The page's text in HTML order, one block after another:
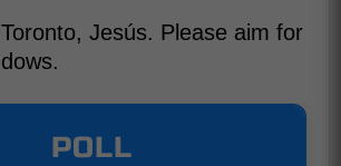
Jesús. Please aim for
POLL